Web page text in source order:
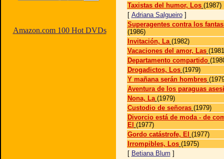
Amazon.com 100 Hot DVDs
Taxistas del humor, Los (1987)
[ Adriana Salgueiro]
Superagentes contra los
(1986)
Invitación, La (1982)
Vacaciones del amor, Las
Departamento compartido
Drogadictos, Los (1979)
Y mañana serán hombres
Aventura de los paraguas
Nona, La (1979)
Custodio de señoras (1979)
Divorcio está de moda - de
El (1977)
Gordo catástrofe, El (1977)
Irrompibles, Los (1975)
[ Betiana Blum ]